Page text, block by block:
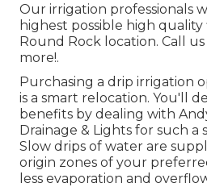
Our irrigation professionals
highest possible high
Round Rock location. Call
more!.
Purchasing a drip irrigation
is a smart relocation. You'll
benefits by dealing with
Drainage & Lights for such a
Slow drips of water are
origin zones of your
less evaporation and